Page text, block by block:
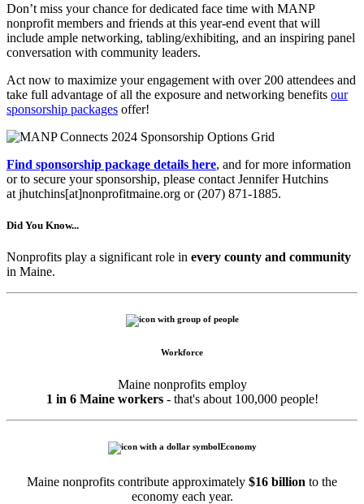
Don’t miss your chance for dedicated face time with MANP
nonprofit members and friends at this year-end event that will
include ample networking, tabling/exhibiting, and an inspiring panel
conversation with community leaders.
Act now to maximize your engagement with over 200 attendees and
take full advantage of all the exposure and networking benefits our
sponsorship packages offer!
Find sponsorship package details here, and for more information
or to secure your sponsorship, please contact Jennifer Hutchins
at jhutchins[at]nonprofitmaine.org or (207) 871-1885.
Did You Know...
Nonprofits play a significant role in every county and community
in Maine.
Workforce
Maine nonprofits employ
1 in 6 Maine workers- that's about 100,000 people!
Economy
Maine nonprofits contribute approximately $16 billion to the
economy each year.